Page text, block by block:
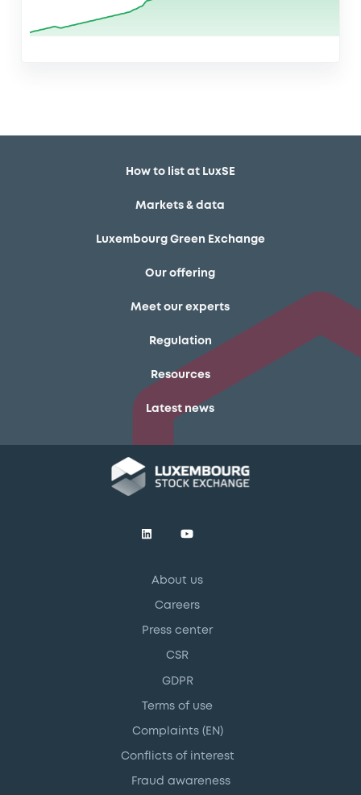
How to list at LuxSE
Markets & data
Luxembourg Green Exchange
Our offering
Meet our experts
Regulation
Resources
Latest news
About us
Careers
Press center
CSR
GDPR
Terms of use
Complaints (EN)
Conflicts of interest
Fraud awareness